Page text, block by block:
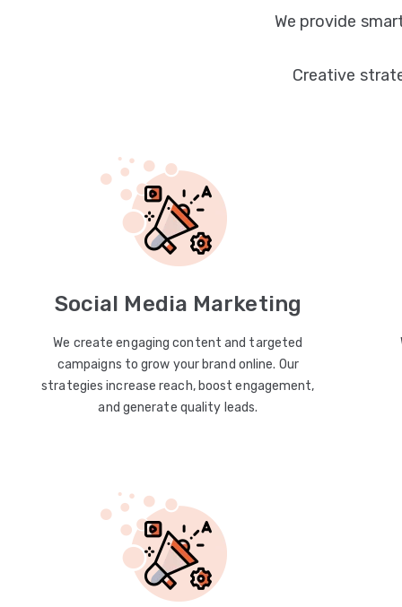
We provide
Creative
Social Media Marketing
We create engaging content and targeted
campaigns to grow your brand online. Our
strategies increase reach, boost engagement,
and generate quality leads.